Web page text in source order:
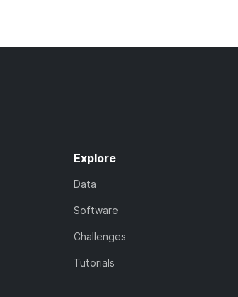
Explore
Data
Software
Challenges
Tutorials